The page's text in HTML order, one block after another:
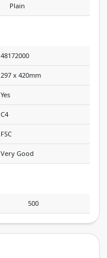
Plain
48172000
297 x 420mm
Yes
C4
FSC
Very Good
500